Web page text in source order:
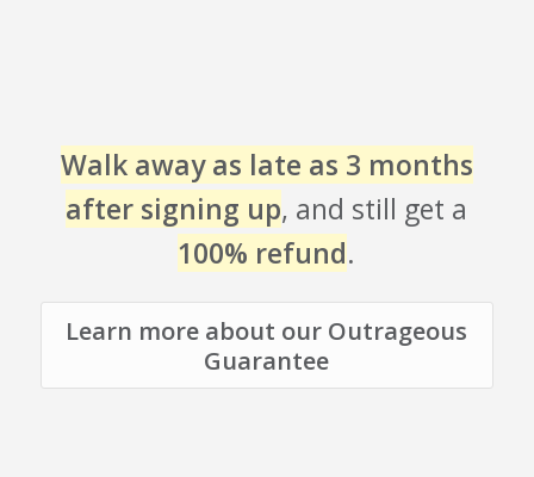
Walk away as late as 3 months
after signing up, and still get a
100% refund.
Learn more about our Outrageous
Guarantee